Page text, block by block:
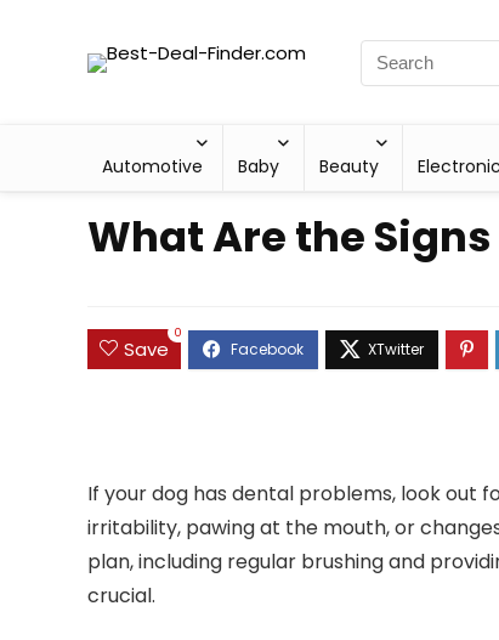
Automotive Baby Beauty
What Are the
Save
0
If your dog has dental problems, look out
irritability, pawing at the mouth, or
plan, including regular brushing and
crucial.